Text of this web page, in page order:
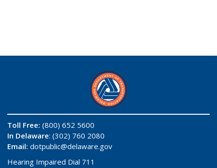
Toll Free: (800) 652 5600
In Delaware: (302) 760 2080
Email: dotpublic@delaware.gov
Hearing Impaired Dial 711